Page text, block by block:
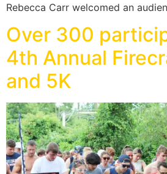
Rebecca Carr welcomed an
Over 300
4th Annual
and 5K